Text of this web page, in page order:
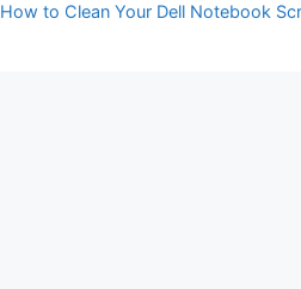
How to Clean Your Dell Notebook